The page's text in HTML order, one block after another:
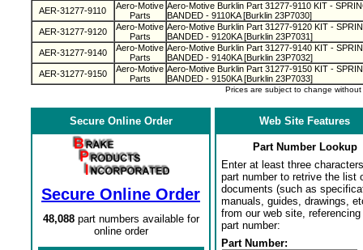
AER-31277-9110
Aero-Motive
Parts
Aero-Motive Burklin Part 31277-9110 KIT -
BANDED - 9110KA [Burklin 23P7030]
AER-31277-9120
Aero-Motive
Parts
Aero-Motive Burklin Part 31277-9120 KIT -
BANDED - 9120KA [Burklin 23P7031]
AER-31277-9140
Aero-Motive
Parts
Aero-Motive Burklin Part 31277-9140 KIT -
BANDED - 9140KA [Burklin 23P7032]
AER-31277-9150
Aero-Motive
Parts
Aero-Motive Burklin Part 31277-9150 KIT -
BANDED - 9150KA [Burklin 23P7033]
Prices are subject to change
Secure Online Order
Secure Online Order
48,088part numbers available for
online order
Web Site Features
Part Number Lookup
Enter at least three
part number to retrive the list
documents (such as
manuals, guides, drawings,
from our web site,
part number:
Part Number: